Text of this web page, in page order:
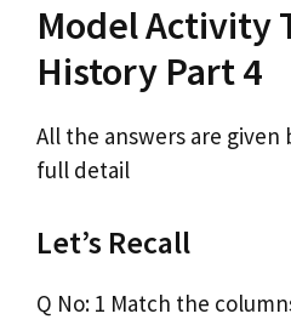
Model Activity
History Part 4
All the answers are given
full detail
Let’s Recall
Q No: 1 Match the